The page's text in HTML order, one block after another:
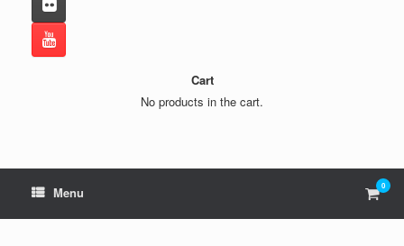
Cart
No products in the cart.
Menu View
cart
0